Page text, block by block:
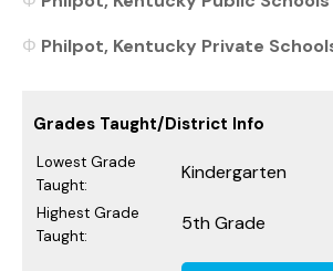
Philpot, Kentucky Private
Grades Taught/District Info
Lowest Grade
Taught:
Kindergarten
Highest Grade
Taught:
5th Grade